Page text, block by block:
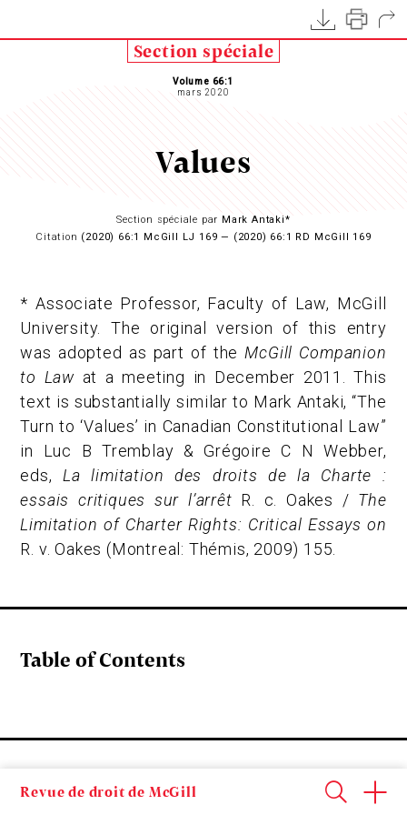
Revue de droit de McGill
Section spéciale
Volume 66:1
mars 2020
Values
Section spéciale par Mark Antaki*
Citation (2020) 66:1 McGill LJ 169 — (2020) 66:1 RD McGill 169
* Associate Professor, Faculty of Law, McGill
University. The original version of this entry
was adopted as part of the McGill Companion
to Law at a meeting in December 2011. This
text is substantially similar to Mark Antaki, “The
Turn to ‘Values’ in Canadian Constitutional Law”
in Luc B Tremblay & Grégoire C N Webber,
eds, La limitation des droits de la Charte :
essais critiques sur l’arrêt R. c. Oakes / The
Limitation of Charter Rights: Critical Essays on
R. v. Oakes (Montreal: Thémis, 2009) 155.
Table of Contents
It might be surprising to some that a word like